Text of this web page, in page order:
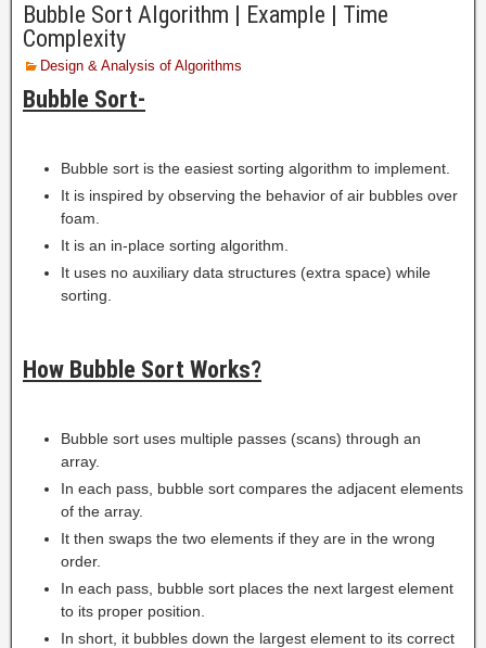
Bubble Sort Algorithm | Example | Time
Complexity
Design & Analysis of Algorithms
Bubble Sort-
Bubble sort is the easiest sorting algorithm to implement.
It is inspired by observing the behavior of air bubbles over
foam.
It is an in-place sorting algorithm.
It uses no auxiliary data structures (extra space) while
sorting.
How Bubble Sort Works?
Bubble sort uses multiple passes (scans) through an
array.
In each pass, bubble sort compares the adjacent elements
of the array.
It then swaps the two elements if they are in the wrong
order.
In each pass, bubble sort places the next largest element
to its proper position.
In short, it bubbles down the largest element to its correct